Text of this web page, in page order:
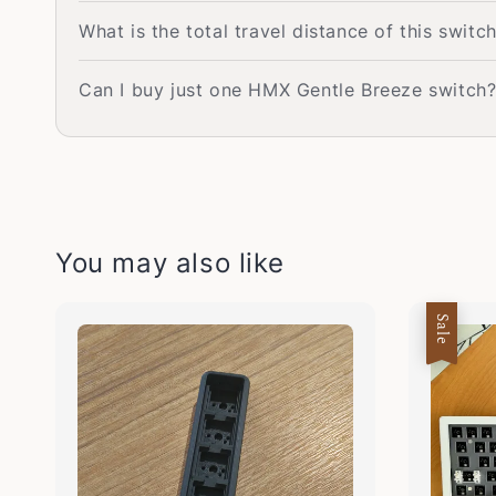
What is the total travel distance of this
Can I buy just one HMX Gentle Breeze switch?
You may also like
Sale